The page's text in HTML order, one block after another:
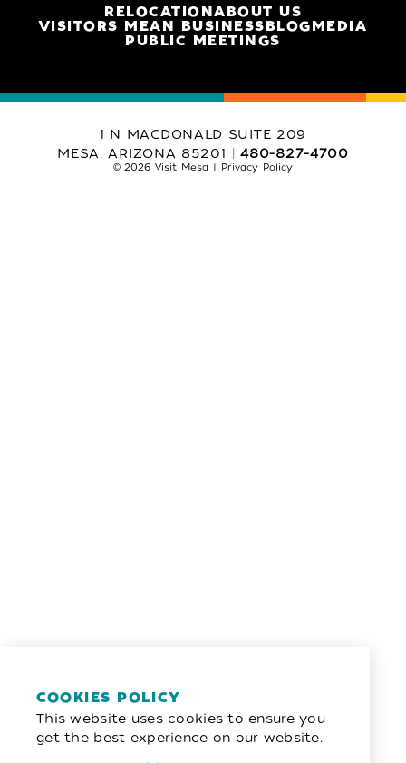
RELOCATION ABOUT US
VISITORS MEAN BUSINESS BLOG MEDIA
PUBLIC MEETINGS
1 N MACDONALD SUITE 209
MESA, ARIZONA 85201
480-827-4700
© 2026 Visit Mesa Privacy Policy
COOKIES POLICY
This website uses cookies to ensure you
get the best experience on our website.